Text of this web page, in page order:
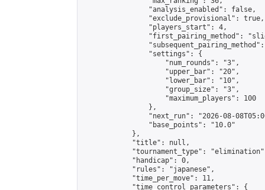
                "analysis_enabled": false,
                "exclude_provisional": true,
                "players_start": 4,
"first_pairing_method":
                "settings": {
                    "num_rounds": "3",
                    "upper_bar": "20",
                    "lower_bar": "10",
                    "group_size": "3",
                    "maximum_players": 100
                },
"next_run": "2026-08-
                "base_points": "10.0"
            },
            "title": null,
"tournament_type":
            "handicap": 0,
            "rules": "japanese",
            "time_per_move": 11,
            "time_control_parameters": {